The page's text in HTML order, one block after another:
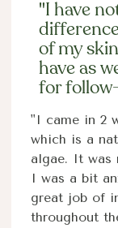
"I have
of my
have as
for
"I came in 2
which is a
algae. It was
I was a bit
great job of
throughout